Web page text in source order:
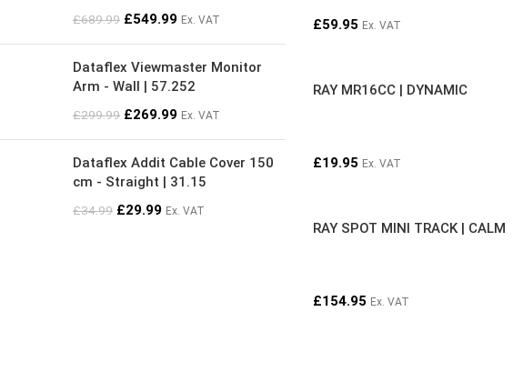
£689.99 £549.99 Ex. VAT
Dataflex Viewmaster Monitor
Arm - Wall | 57.252
£299.99 £269.99 Ex. VAT
Dataflex Addit Cable Cover 150
cm - Straight | 31.15
£34.99 £29.99 Ex. VAT
£59.95 Ex. VAT
RAY MR16CC | DYNAMIC
£19.95 Ex. VAT
RAY SPOT MINI TRACK | CALM
£154.95 Ex. VAT